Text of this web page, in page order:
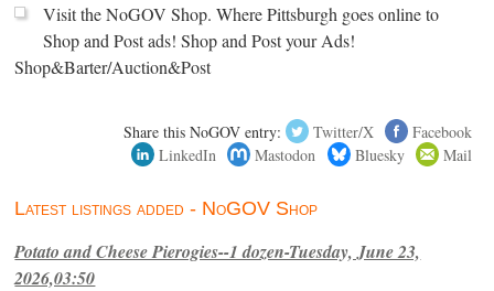
Visit the NoGOV Shop. Where Pittsburgh goes online to
Shop and Post ads! Shop and Post your Ads!
Shop&Barter/Auction&Post
Share this NoGOV entry: Twitter/X
Facebook
LinkedIn
Mastodon Bluesky Mail
Latest listings added - NoGOV Shop
Potato and Cheese Pierogies--1 dozen-Tuesday, June 23,
2026,03:50